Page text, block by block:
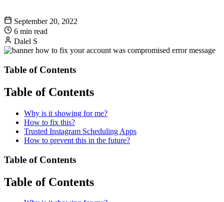
September 20, 2022
6 min read
Dalel S
Table of Contents
Table of Contents
Why is it showing for me?
How to fix this?
Trusted Instagram Scheduling Apps
How to prevent this in the future?
Table of Contents
Table of Contents